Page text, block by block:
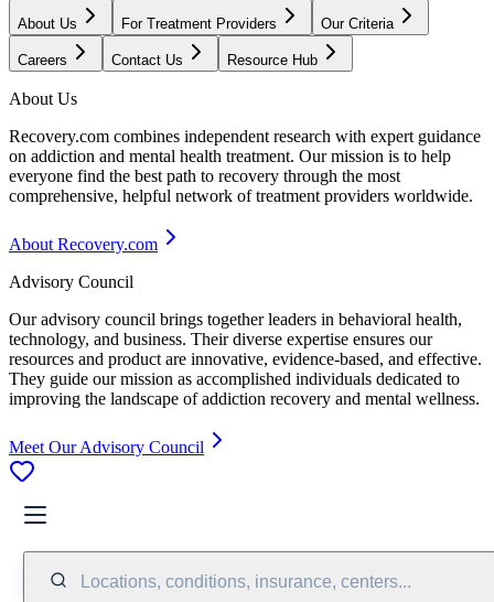
About Us For Treatment Providers Our Criteria
Careers Contact Us Resource Hub
About Us
Recovery.com combines independent research with expert guidance
on addiction and mental health treatment. Our mission is to help
everyone find the best path to recovery through the most
comprehensive, helpful network of treatment providers worldwide.
About Recovery.com
Advisory Council
Our advisory council brings together leaders in behavioral health,
technology, and business. Their diverse expertise ensures our
resources and product are innovative, evidence-based, and effective.
They guide our mission as accomplished individuals dedicated to
improving the landscape of addiction recovery and mental wellness.
Meet Our Advisory Council
Locations, conditions, insurance, centers...